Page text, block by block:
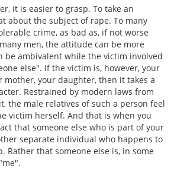
it is easier to grasp. To take an
about the subject of rape. To many
crime, as bad as, if not worse
men, the attitude can be more
be ambivalent while the victim involved
else". If the victim is, however, your
mother, your daughter, then it takes a
Restrained by modern laws from
the male relatives of such a person feel
victim herself. And that is when you
that someone else who is part of your
separate individual who happens to
Rather that someone else is, in some